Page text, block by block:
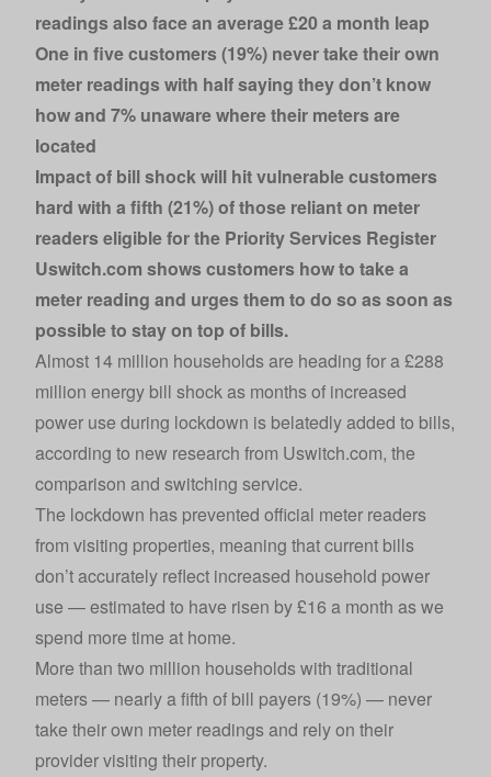
readingsalso face an average £20 a month leap
One in five customers (19%) never take their own
meter readingswith half saying they don’t know
howand 7% unaware where their meters are
located
Impact of bill shock will hit vulnerable customers
hard with a fifth (21%) of those reliant on meter
readers eligible for the Priority Services Register
Uswitch.com shows customers how to take a
meter reading and urges them to do so as soon as
possible to stay on top of bills.
Almost 14 million households are heading for a £288
million energy bill shock as months of increased
power use during lockdown is belatedly added to bills,
according to new research from Uswitch.com, the
comparison and switching service.
The lockdown has prevented official meter readers
from visiting properties, meaning that current bills
don’t accurately reflect increased household power
use — estimated to have risen by £16 a month as we
spend more time at home.
More than two million households with traditional
meters — nearly a fifth of bill payers (19%) — never
take their own meter readings and rely on their
provider visiting their property.